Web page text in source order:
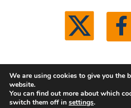
© 2026 Washtenaw County Road
We are using cookies to give you the
website.
You can find out more about which
switch them off in settings.